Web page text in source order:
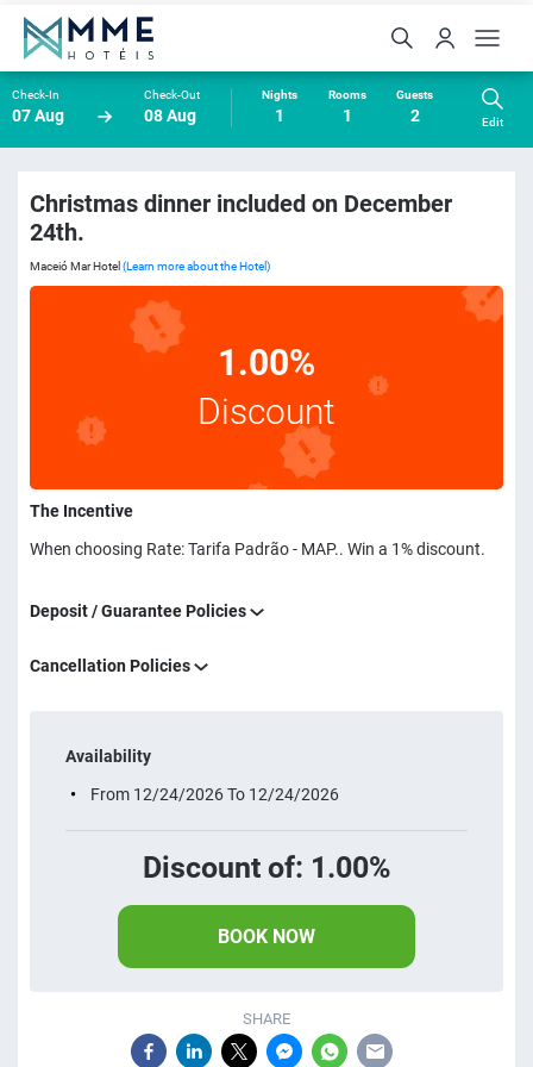
Check-In
07 Aug
Check-Out
08 Aug
Nights
1
Rooms
1
Guests
2 Edit
Christmas dinner included on December
24th.
Maceió Mar Hotel (Learn more about the Hotel)
1.00%
Discount
The Incentive
When choosing Rate: Tarifa Padrão - MAP.. Win a 1% discount.
Deposit / Guarantee Policies
Cancellation Policies
Availability
From 12/24/2026 To 12/24/2026
Discount of: 1.00%
BOOK NOW
SHARE